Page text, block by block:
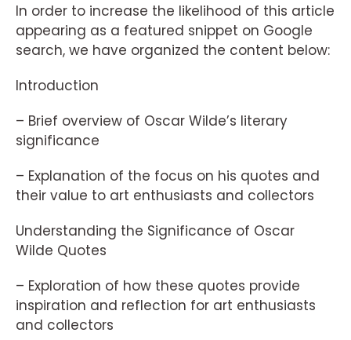
In order to increase the likelihood of this article
appearing as a featured snippet on Google
search, we have organized the content below:
Introduction
– Brief overview of Oscar Wilde’s literary
significance
– Explanation of the focus on his quotes and
their value to art enthusiasts and collectors
Understanding the Significance of Oscar
Wilde Quotes
– Exploration of how these quotes provide
inspiration and reflection for art enthusiasts
and collectors